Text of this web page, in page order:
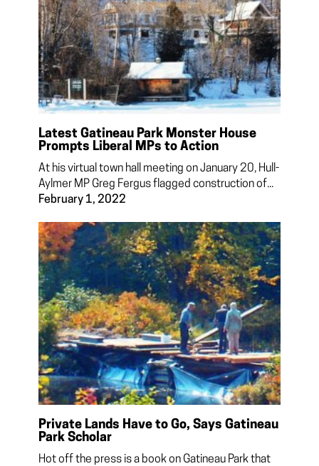
Latest Gatineau Park Monster House
Prompts Liberal MPs to Action
At his virtual town hall meeting on January 20, Hull-
Aylmer MP Greg Fergus flagged construction of...
February 1, 2022
Private Lands Have to Go, Says Gatineau
Park Scholar
Hot off the press is a book on Gatineau Park that